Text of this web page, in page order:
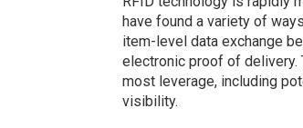
have found a variety of
item-level data exchange
electronic proof of delivery.
most leverage, including
visibility.